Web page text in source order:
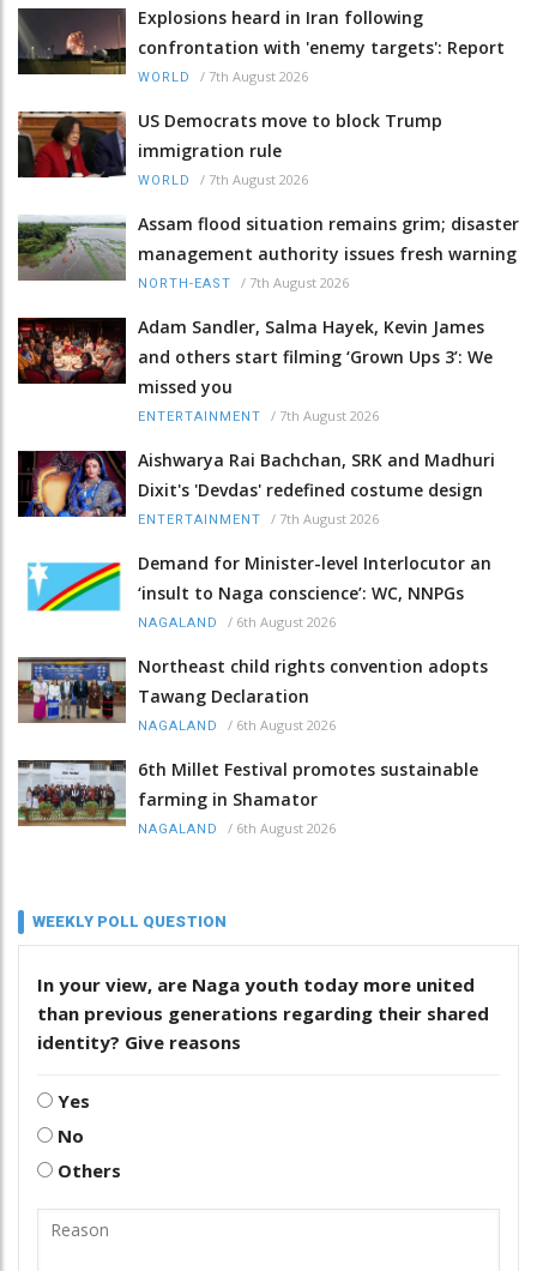
Explosions heard in Iran following
confrontation with 'enemy targets': Report
WORLD / 7th August 2026
US Democrats move to block Trump
immigration rule
WORLD / 7th August 2026
Assam flood situation remains grim; disaster
management authority issues fresh warning
NORTH-EAST / 7th August 2026
Adam Sandler, Salma Hayek, Kevin James
and others start filming ‘Grown Ups 3’: We
missed you
ENTERTAINMENT / 7th August 2026
Aishwarya Rai Bachchan, SRK and Madhuri
Dixit's 'Devdas' redefined costume design
ENTERTAINMENT / 7th August 2026
Demand for Minister-level Interlocutor an
‘insult to Naga conscience’: WC, NNPGs
NAGALAND / 6th August 2026
Northeast child rights convention adopts
Tawang Declaration
NAGALAND / 6th August 2026
6th Millet Festival promotes sustainable
farming in Shamator
NAGALAND / 6th August 2026
WEEKLY POLL QUESTION
In your view, are Naga youth today more united
than previous generations regarding their shared
identity? Give reasons
Yes
No
Others